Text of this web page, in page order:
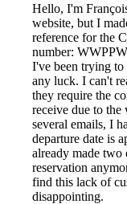
Hello, I'm
website, but I
reference for the
number:
I've been trying to
any luck. I can't
they require the
receive due to the
several emails, I
departure date is
already made
reservation
find this lack of
disappointing.